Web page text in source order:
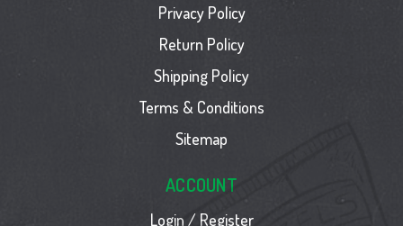
Privacy Policy
Return Policy
Shipping Policy
Terms & Conditions
Sitemap
ACCOUNT
Login / Register